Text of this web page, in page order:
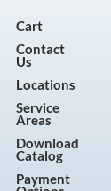
Cart
Contact
Us
Locations
Service
Areas
Download
Catalog
Payment